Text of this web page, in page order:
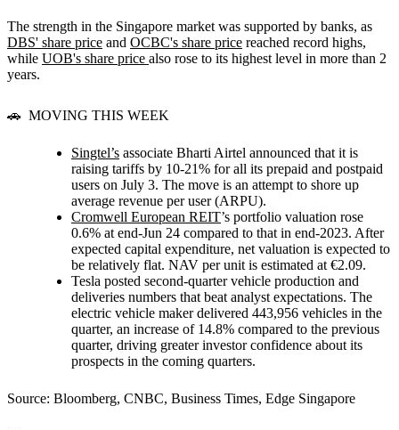
The strength in the Singapore market was supported by banks, as
DBS' share price and OCBC's share price reached record highs,
while UOB's share price also rose to its highest level in more than 2
years.
🚗 MOVING THIS WEEK
Singtel’s associate Bharti Airtel announced that it is
raising tariffs by 10-21% for all its prepaid and postpaid
users on July 3. The move is an attempt to shore up
average revenue per user (ARPU).
Cromwell European REIT’s portfolio valuation rose
0.6% at end-Jun 24 compared to that in end-2023. After
expected capital expenditure, net valuation is expected to
be relatively flat. NAV per unit is estimated at €2.09.
Tesla posted second-quarter vehicle production and
deliveries numbers that beat analyst expectations. The
electric vehicle maker delivered 443,956 vehicles in the
quarter, an increase of 14.8% compared to the previous
quarter, driving greater investor confidence about its
prospects in the coming quarters.
Source: Bloomberg, CNBC, Business Times, Edge Singapore